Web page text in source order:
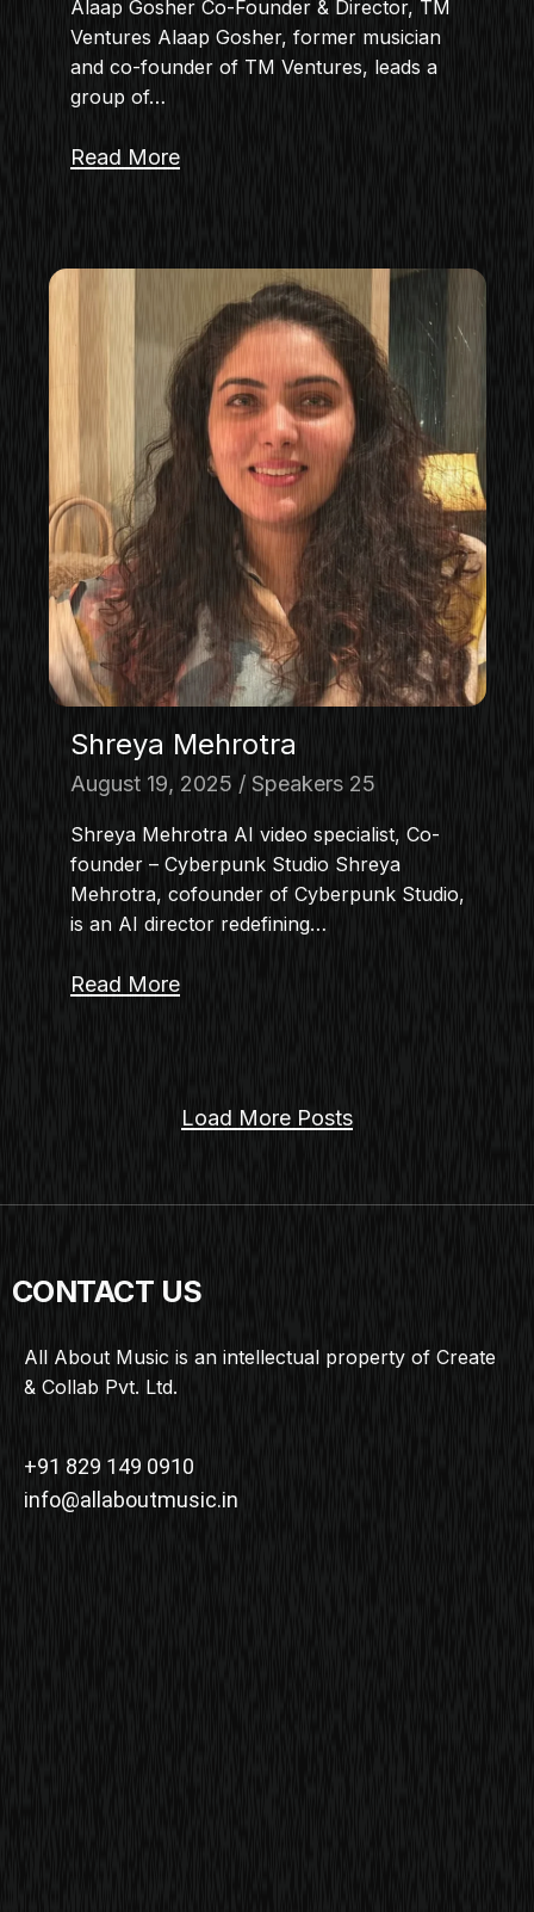
Alaap Gosher Co-Founder & Director, TM
Ventures Alaap Gosher, former musician
and co-founder of TM Ventures, leads a
group of…
Read More
Shreya Mehrotra
August 19, 2025 Speakers 25
Shreya Mehrotra AI video specialist, Co-
founder – Cyberpunk Studio Shreya
Mehrotra, cofounder of Cyberpunk Studio,
is an AI director redefining…
Read More
Load More Posts
CONTACT US
All About Music is an intellectual property of Create
& Collab Pvt. Ltd.
+91 829 149 0910
info@allaboutmusic.in